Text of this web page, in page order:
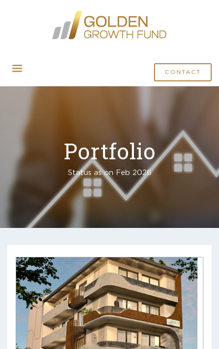
CONTACT
Portfolio
Status as on Feb 2026